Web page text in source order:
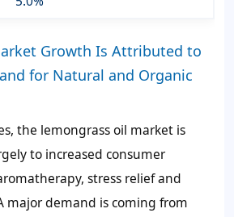
Growth Is Attributed to
for Natural and Organic
the lemongrass oil market is
to increased consumer
stress relief and
major demand is coming from